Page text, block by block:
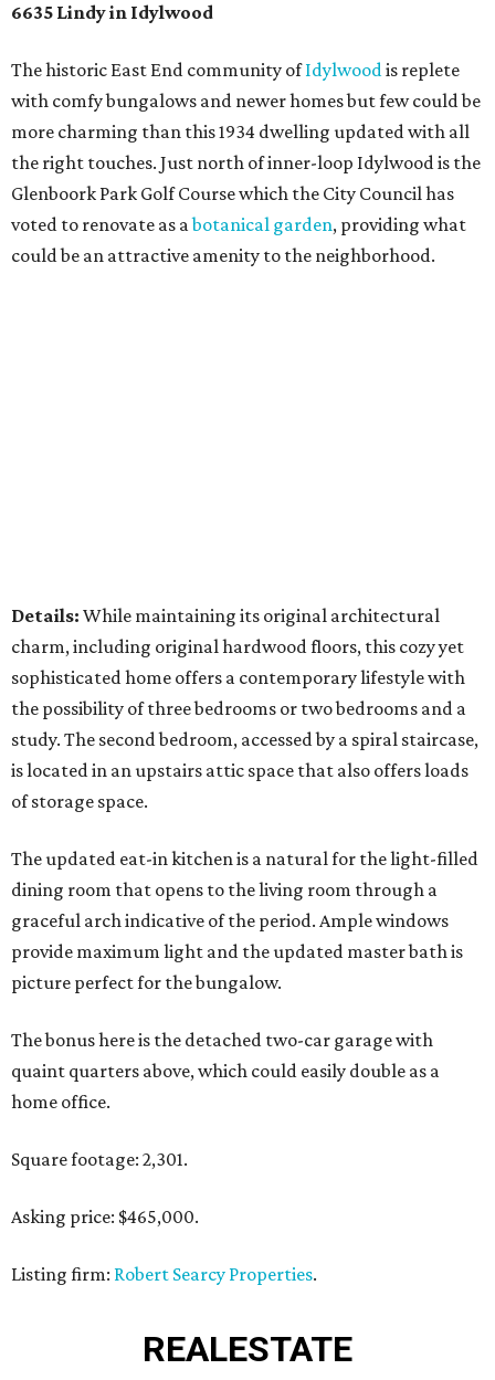
6635 Lindy in Idylwood
The historic East End community ofIdylwoodis replete
with comfy bungalows and newer homes but few could be
more charming than this 1934 dwelling updated with all
the right touches. Just north of inner-loop Idylwood is the
Glenboork Park Golf Course which the City Council has
voted to renovate as abotanical garden, providing what
could be an attractive amenity to the neighborhood.
Details: While maintaining its original architectural
charm, including original hardwood floors, this cozy yet
sophisticated home offers a contemporary lifestyle with
the possibility of three bedrooms or two bedrooms and a
study. The second bedroom, accessed by a spiral staircase,
is located in an upstairs attic space that also offers loads
of storage space.
The updated eat-in kitchen is a natural for the light-filled
dining room that opens to the living room through a
graceful arch indicative of the period. Ample windows
provide maximum light and the updated master bath is
picture perfect for the bungalow.
The bonus here is the detached two-car garage with
quaint quarters above, which could easily double as a
home office.
Square footage: 2,301.
Asking price: $465,000.
Listing firm: Robert Searcy Properties.
REALESTATE